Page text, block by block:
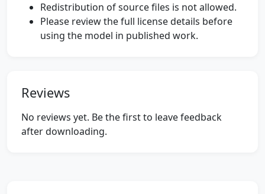
Redistribution of source files is not allowed.
Please review the full license details before
using the model in published work.
Reviews
No reviews yet. Be the first to leave feedback
after downloading.